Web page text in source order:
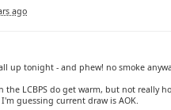
ago
up tonight - and phew! no smoke
the LCBPS do get warm, but not really
guessing current draw is AOK.